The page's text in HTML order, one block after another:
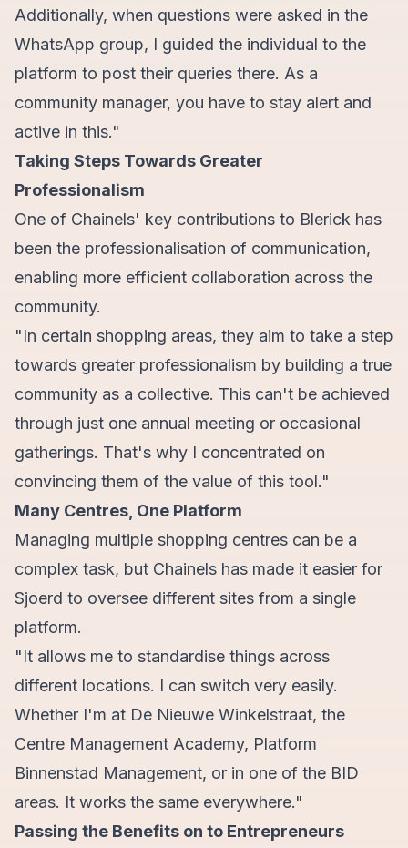
Additionally, when questions were asked in the
WhatsApp group, I guided the individual to the
platform to post their queries there. As a
community manager, you have to stay alert and
active in this."
Taking Steps Towards Greater
Professionalism
One of Chainels' key contributions to Blerick has
been the professionalisation of communication,
enabling more efficient collaboration across the
community.
"In certain shopping areas, they aim to take a step
towards greater professionalism by building a true
community as a collective. This can't be achieved
through just one annual meeting or occasional
gatherings. That's why I concentrated on
convincing them of the value of this tool."
Many Centres, One Platform
Managing multiple shopping centres can be a
complex task, but Chainels has made it easier for
Sjoerd to oversee different sites from a single
platform.
"It allows me to standardise things across
different locations. I can switch very easily.
Whether I'm at De Nieuwe Winkelstraat, the
Centre Management Academy, Platform
Binnenstad Management, or in one of the BID
areas. It works the same everywhere."
Passing the Benefits on to Entrepreneurs